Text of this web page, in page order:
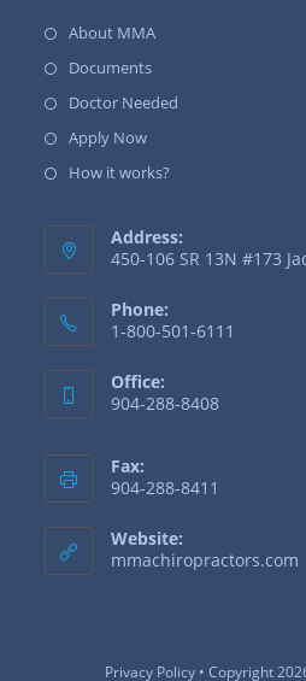
About MMA
Documents
Doctor Needed
Apply Now
How it works?
Address:
450-106 SR 13N #173
Phone:
1-800-501-6111
Office:
904-288-8408
Fax:
904-288-8411
Website:
mmachiropractors.com
Privacy Policy• Copyright